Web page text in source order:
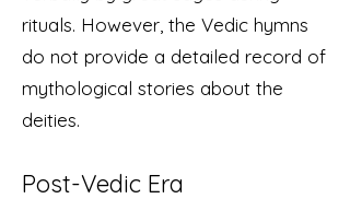
rituals. However, the Vedic hymns
do not provide a detailed record of
mythological stories about the
deities.
Post-Vedic Era